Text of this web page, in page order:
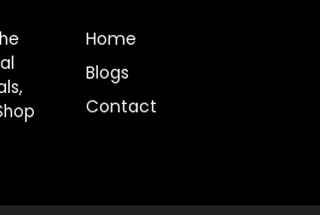
Home
Blogs
Contact